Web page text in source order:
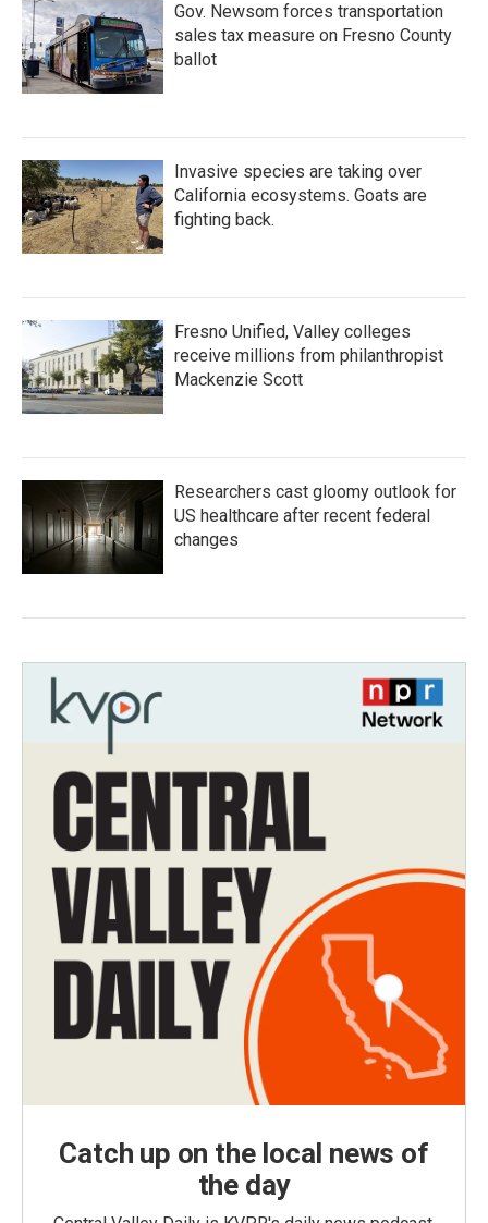
Gov. Newsom forces transportation
sales tax measure on Fresno County
ballot
Invasive species are taking over
California ecosystems. Goats are
fighting back.
Fresno Unified, Valley colleges
receive millions from philanthropist
Mackenzie Scott
Researchers cast gloomy outlook for
US healthcare after recent federal
changes
Catch up on the local news of
the day